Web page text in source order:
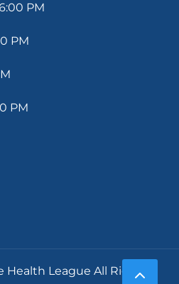
PM
PM
PM
Health League All Rights